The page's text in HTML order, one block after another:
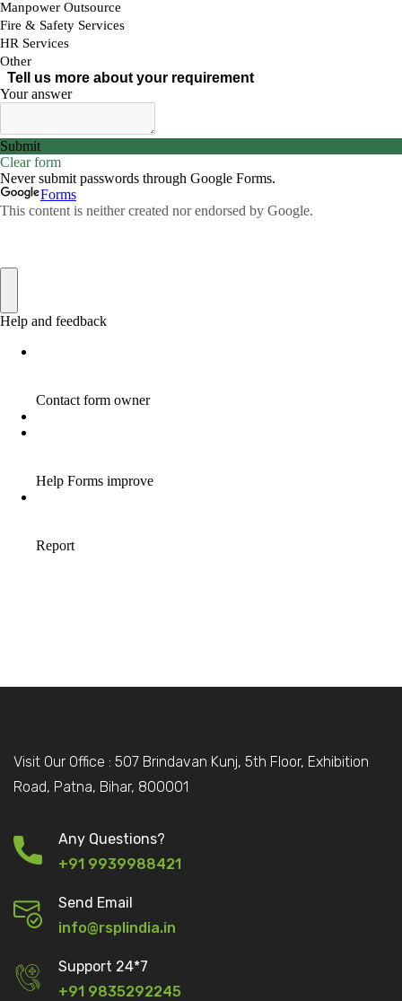
Visit Our Office : 507 Brindavan Kunj, 5th Floor, Exhibition
Road, Patna, Bihar, 800001
Any Questions?
+91 9939988421
Send Email
info@rsplindia.in
Support 24*7
+91 9835292245